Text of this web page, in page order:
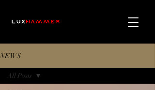
NEWS
All Posts